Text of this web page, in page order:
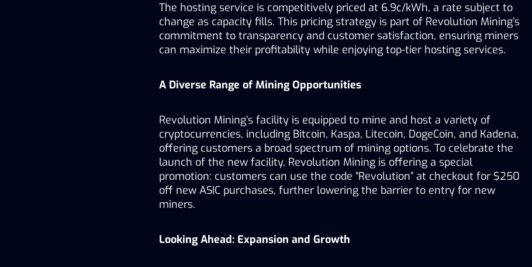
The hosting service is competitively priced at 6.9¢/kWh, a rate subject to
change as capacity fills. This pricing strategy is part of Revolution Mining’s
commitment to transparency and customer satisfaction, ensuring miners
can maximize their profitability while enjoying top-tier hosting services.
A Diverse Range of Mining Opportunities
Revolution Mining’s facility is equipped to mine and host a variety of
cryptocurrencies, including Bitcoin, Kaspa, Litecoin, DogeCoin, and Kadena,
offering customers a broad spectrum of mining options. To celebrate the
launch of the new facility, Revolution Mining is offering a special
promotion: customers can use the code “Revolution” at checkout for $250
off new ASIC purchases, further lowering the barrier to entry for new
miners.
Looking Ahead: Expansion and Growth